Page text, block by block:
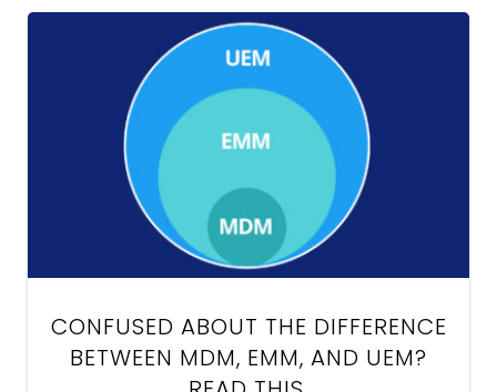
CONFUSED ABOUT THE DIFFERENCE
BETWEEN MDM, EMM, AND UEM?